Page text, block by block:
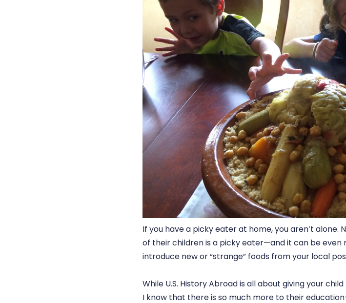
If you have a picky eater at home, you aren’t
of their children is a picky eater—and it can be even
introduce new or “strange” foods from your local
While U.S. History Abroad is all about giving your
I know that there is so much more to their